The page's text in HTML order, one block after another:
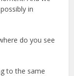
in
do you see
to the same